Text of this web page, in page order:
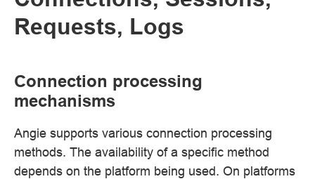
Requests, Logs
Connection processing
mechanisms
Angie supports various connection processing
methods. The availability of a specific method
depends on the platform being used. On platforms